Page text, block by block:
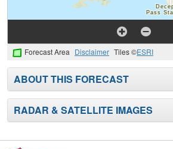
Forecast Area Disclaimer Tiles ©ESRI
ABOUT THIS FORECAST
RADAR & SATELLITE IMAGES